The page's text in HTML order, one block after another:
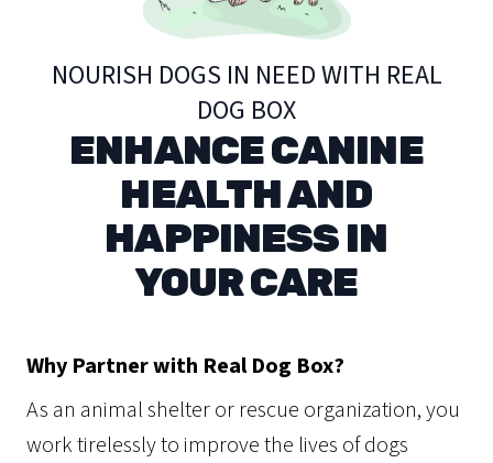
NOURISH DOGS IN NEED WITH REAL
DOG BOX
ENHANCE CANINE
HEALTH AND
HAPPINESS IN
YOUR CARE
Why Partner with Real Dog Box?
As an animal shelter or rescue organization, you
work tirelessly to improve the lives of dogs